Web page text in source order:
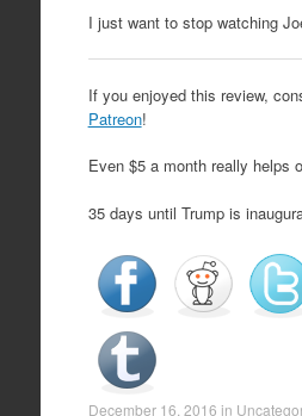
I just want to stop watching
If you enjoyed this review,
Patreon!
Even $5 a month really helps
35 days until Trump is
December 16, 2016 in